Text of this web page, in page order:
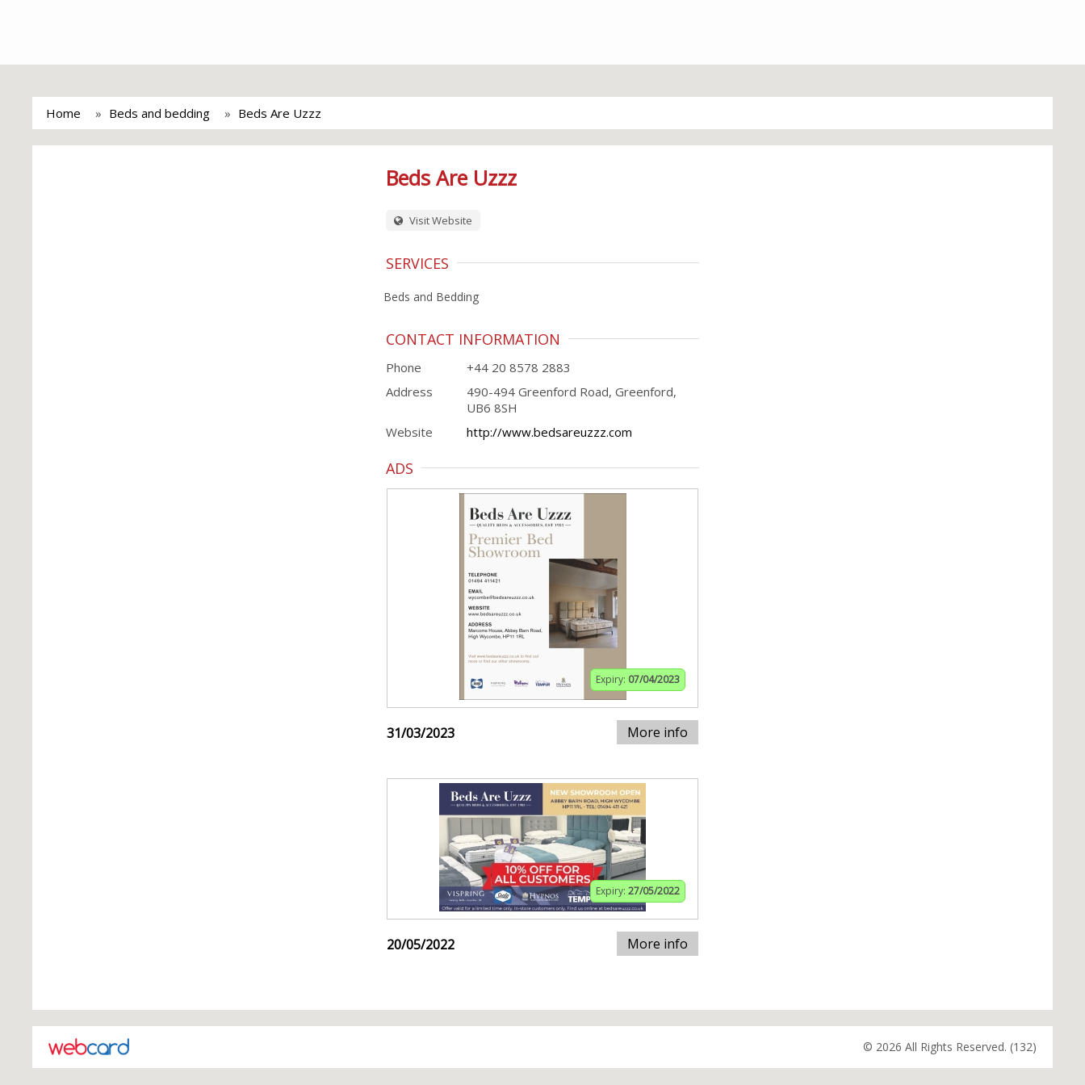
Home Beds and bedding Beds Are Uzzz
Beds Are Uzzz
Visit Website
SERVICES
Beds and Bedding
CONTACT INFORMATION
Phone
+44 20 8578 2883
Address
490-494 Greenford Road, Greenford,
UB6 8SH
Website
http://www.bedsareuzzz.com
ADS
Expiry: 07/04/2023
31/03/2023 More info
Expiry: 27/05/2022
20/05/2022 More info
© 2026 All Rights Reserved. (132)